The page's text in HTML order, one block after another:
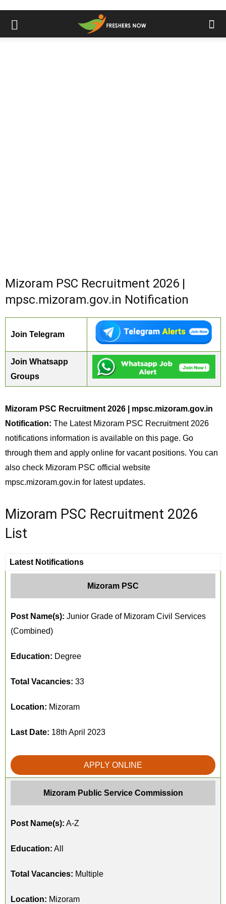
Mizoram PSC Recruitment 2026 |
mpsc.mizoram.gov.in Notification
Join Telegram
Join Whatsapp
Groups
Mizoram PSC Recruitment 2026 | mpsc.mizoram.gov.in
Notification: The Latest Mizoram PSC Recruitment 2026
notifications information is available on this page. Go
through them and apply online for vacant positions. You can
also check Mizoram PSC official website
mpsc.mizoram.gov.in for latest updates.
Mizoram PSC Recruitment 2026
List
Latest Notifications
Mizoram PSC
Post Name(s): Junior Grade of Mizoram Civil Services
(Combined)
Education: Degree
Total Vacancies: 33
Location: Mizoram
Last Date: 18th April 2023
APPLY ONLINE
Mizoram Public Service Commission
Post Name(s): A-Z
Education: All
Total Vacancies: Multiple
Location: Mizoram